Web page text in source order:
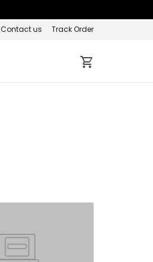
Contact us Track Order